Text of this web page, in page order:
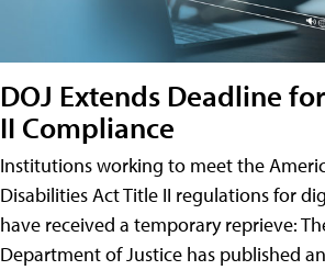
DOJ Extends Deadline
II Compliance
Institutions working to meet the
Disabilities Act Title II regulations for
have received a temporary reprieve:
Department of Justice has published